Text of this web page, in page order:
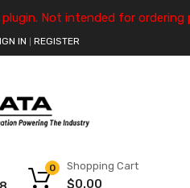
Not intended for ordering
IN REGISTER
Shopping Cart
$0.00
0